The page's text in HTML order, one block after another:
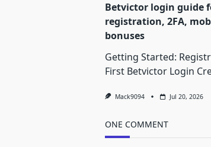
Betvictor login guide
registration, 2FA,
bonuses
Getting Started:
First Betvictor Login
Mack9094 Jul 20, 2026
ONE COMMENT